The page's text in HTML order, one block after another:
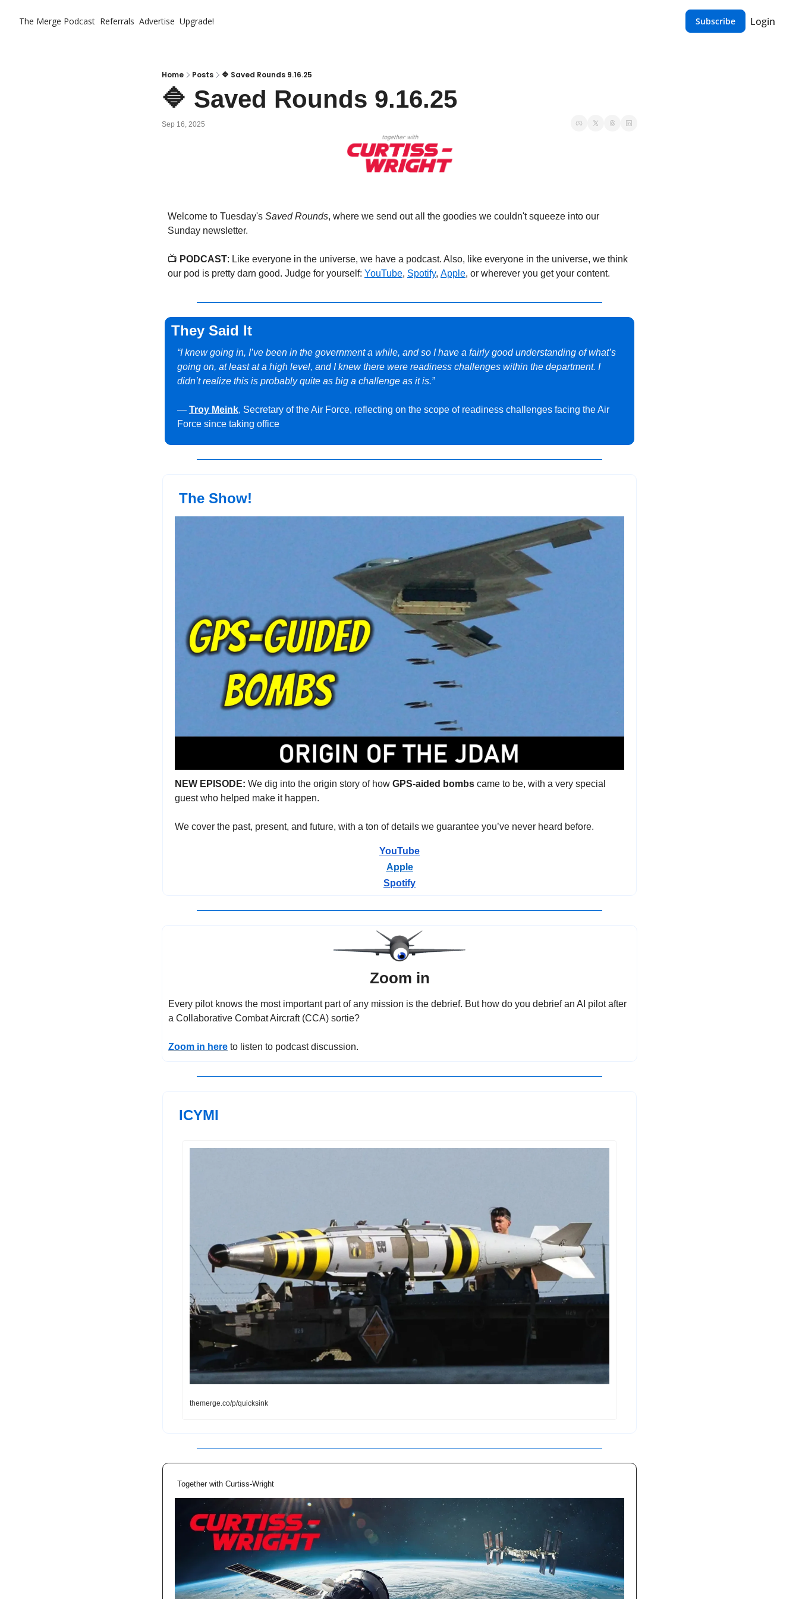
The Merge Podcast Referrals Advertise Upgrade! Subscribe Login
Home Posts 🔷 Saved Rounds 9.16.25
🔷 Saved Rounds 9.16.25
Sep 16, 2025
Welcome to Tuesday's Saved Rounds, where we send out all the goodies we couldn't squeeze into our
Sunday newsletter.
📺 PODCAST: Like everyone in the universe, we have a podcast. Also, like everyone in the universe, we think
our pod is pretty darn good. Judge for yourself: YouTube, Spotify, Apple, or wherever you get your content.
They Said It
“I knew going in, I’ve been in the government a while, and so I have a fairly good understanding of what’s
going on, at least at a high level, and I knew there were readiness challenges within the department. I
didn’t realize this is probably quite as big a challenge as it is.”
— Troy Meink, Secretary of the Air Force, reflecting on the scope of readiness challenges facing the Air
Force since taking office
The Show!
NEW EPISODE: We dig into the origin story of how GPS-aided bombs came to be, with a very special
guest who helped make it happen.
We cover the past, present, and future, with a ton of details we guarantee you’ve never heard before.
YouTube
Apple
Spotify
Zoom in
Every pilot knows the most important part of any mission is the debrief. But how do you debrief an AI pilot after
a Collaborative Combat Aircraft (CCA) sortie?
Zoom in here to listen to podcast discussion.
ICYMI
themerge.co/p/quicksink
Together with Curtiss-Wright